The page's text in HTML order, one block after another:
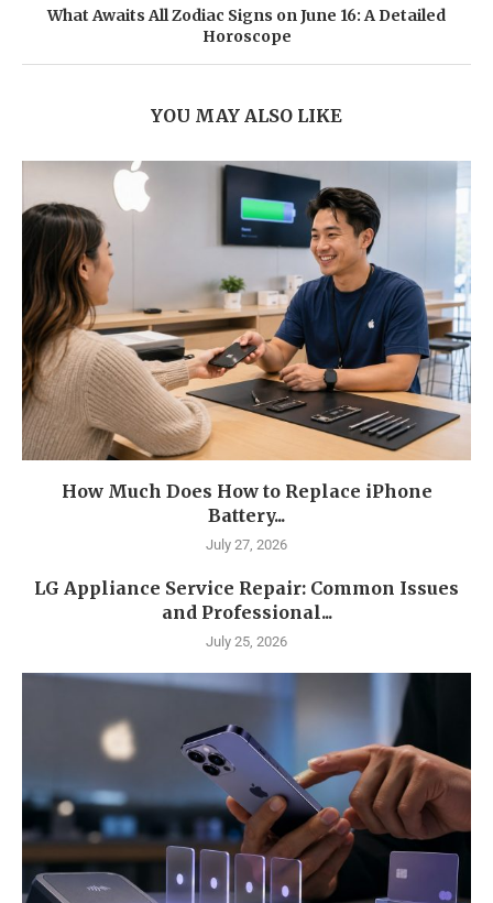
What Awaits All Zodiac Signs on June 16: A Detailed
Horoscope
YOU MAY ALSO LIKE
How Much Does How to Replace iPhone
Battery...
July 27, 2026
LG Appliance Service Repair: Common Issues
and Professional...
July 25, 2026